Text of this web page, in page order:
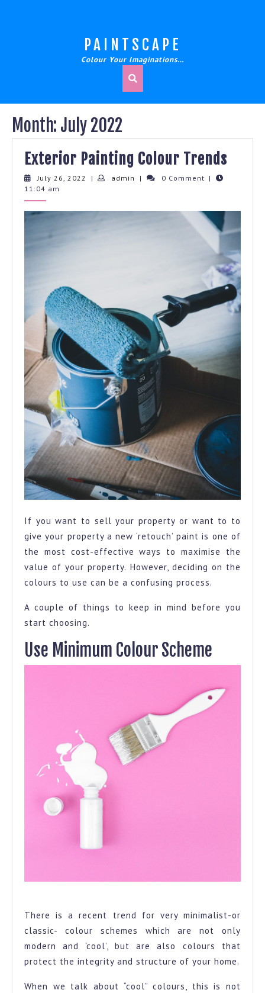
PAINTSCAPE
Colour Your Imaginations…
Month: July 2022
Exterior Painting Colour Trends
July 26, 2022 July
| admin admin
| 0 Comment |
11:04 am
If you want to sell your property or want to to
give your property a new ‘retouch’ paint is one of
the most cost-effective ways to maximise the
value of your property. However, deciding on the
colours to use can be a confusing process.
A couple of things to keep in mind before you
start choosing.
Use Minimum Colour Scheme
There is a recent trend for very minimalist-or
classic- colour schemes which are not only
modern and ‘cool’, but are also colours that
protect the integrity and structure of your home.
When we talk about “cool” colours, this is not